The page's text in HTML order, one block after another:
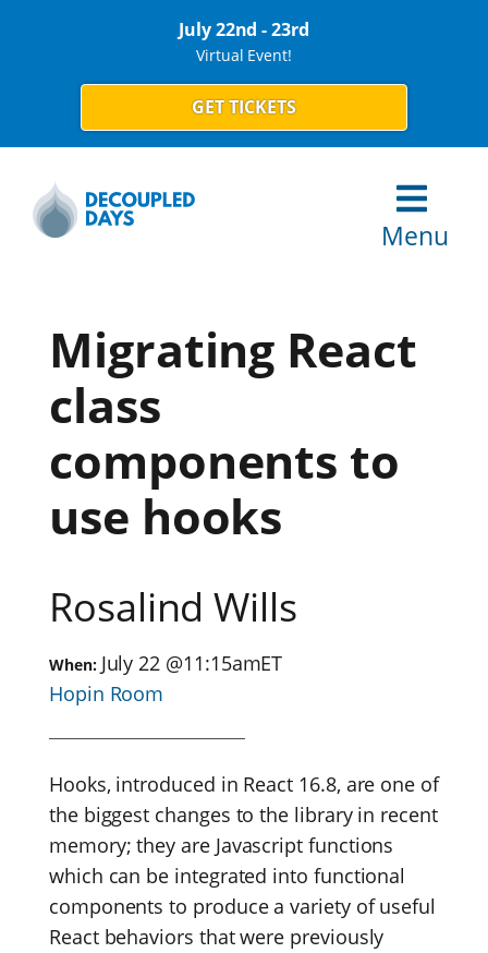
July 22nd - 23rd
Virtual Event!
GET TICKETS
Menu
Migrating React
class
components to
use hooks
Rosalind Wills
When: July 22 @11:15amET
Hopin Room
Hooks, introduced in React 16.8, are one of
the biggest changes to the library in recent
memory; they are Javascript functions
which can be integrated into functional
components to produce a variety of useful
React behaviors that were previously